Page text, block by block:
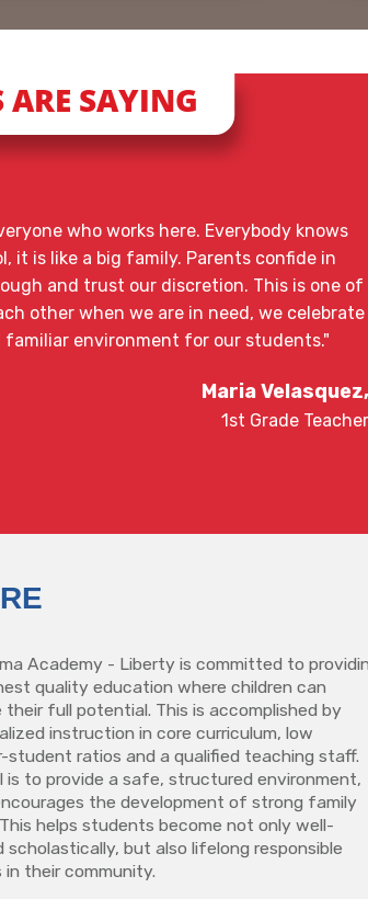
ARE SAYING
who works here. Everybody knows
it is like a big family. Parents confide in
and trust our discretion. This is one of
other when we are in need, we celebrate
environment for our students."
Maria Velasquez,
1st Grade Teacher
Academy - Liberty is committed to
quality education where children can
their full potential. This is accomplished by
instruction in core curriculum, low
student ratios and a qualified teaching staff.
is to provide a safe, structured environment,
the development of strong family
helps students become not only well-
scholastically, but also lifelong responsible
their community.